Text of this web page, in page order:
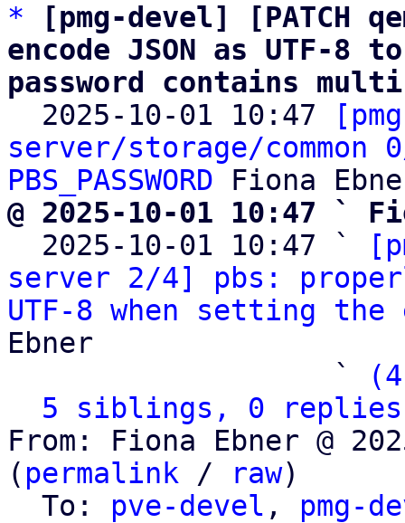
*
[pmg-devel] [PATCH
encode JSON as UTF-8
password contains
2025-10-01 10:47
server/storage/
PBS_PASSWORD
@ 2025-10-01 10:47 `
2025-10-01 10:47 `
server 2/4] pbs:
UTF-8 when setting
Ebner
                   `
5 siblings, 0 replies;
From: Fiona Ebner @
( permalink / raw)
  To:
pve-devel , pmg-